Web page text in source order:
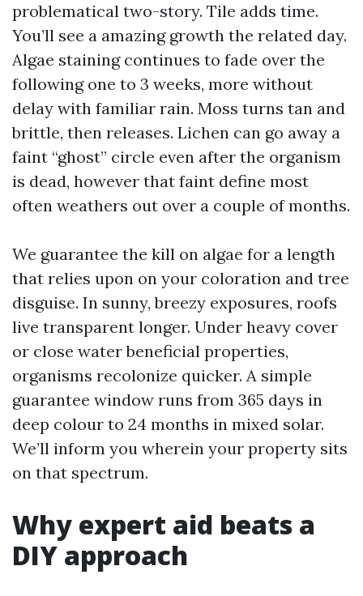
problematical two-story. Tile adds time.
You’ll see a amazing growth the related day.
Algae staining continues to fade over the
following one to 3 weeks, more without
delay with familiar rain. Moss turns tan and
brittle, then releases. Lichen can go away a
faint “ghost” circle even after the organism
is dead, however that faint define most
often weathers out over a couple of months.
We guarantee the kill on algae for a length
that relies upon on your coloration and tree
disguise. In sunny, breezy exposures, roofs
live transparent longer. Under heavy cover
or close water beneficial properties,
organisms recolonize quicker. A simple
guarantee window runs from 365 days in
deep colour to 24 months in mixed solar.
We’ll inform you wherein your property sits
on that spectrum.
Why expert aid beats a
DIY approach